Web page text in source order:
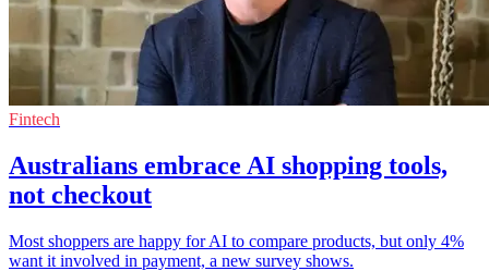
Fintech
Australians embrace AI shopping tools,
not checkout
Most shoppers are happy for AI to compare products, but only 4%
want it involved in payment, a new survey shows.